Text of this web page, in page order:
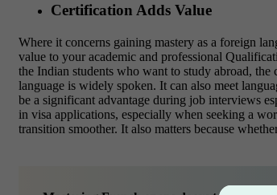
Certification Adds Value
Where it concerns gaining mastery as a foreign
value to your academic and professional
the Indian students who want to study abroad,
language is widely spoken. It can also meet
be a significant advantage during job interviews
in visa applications, especially when seeking a
transition smoother. It also matters because